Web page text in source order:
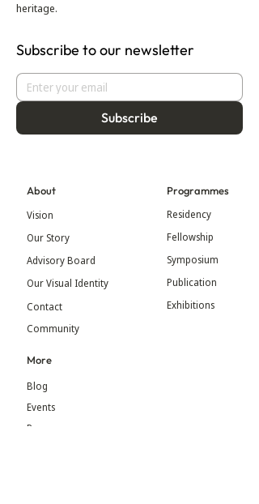
heritage.
Subscribe to our newsletter
Subscribe
About
Vision
Our Story
Advisory Board
Our Visual Identity
Contact
Programmes
Residency
Fellowship
Symposium
Publication
Exhibitions
Community
More
Blog
Events
Press